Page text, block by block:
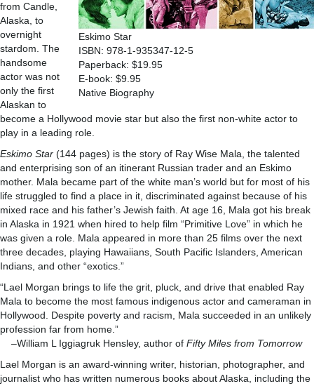
Eskimo Star
ISBN: 978-1-935347-12-5
Paperback: $19.95
E-book: $9.95
Native Biography
from Candle,
Alaska, to
overnight
stardom. The
handsome
actor was not
only the first
Alaskan to
become a Hollywood movie star but also the first non-white actor to
play in a leading role.
Eskimo Star (144 pages) is the story of Ray Wise Mala, the talented
and enterprising son of an itinerant Russian trader and an Eskimo
mother. Mala became part of the white man’s world but for most of his
life struggled to find a place in it, discriminated against because of his
mixed race and his father’s Jewish faith. At age 16, Mala got his break
in Alaska in 1921 when hired to help film “Primitive Love” in which he
was given a role. Mala appeared in more than 25 films over the next
three decades, playing Hawaiians, South Pacific Islanders, American
Indians, and other “exotics.”
“Lael Morgan brings to life the grit, pluck, and drive that enabled Ray
Mala to become the most famous indigenous actor and cameraman in
Hollywood. Despite poverty and racism, Mala succeeded in an unlikely
profession far from home.”
–William L Iggiagruk Hensley, author of Fifty Miles from Tomorrow
Lael Morgan is an award-winning writer, historian, photographer, and
journalist who has written numerous books about Alaska, including the